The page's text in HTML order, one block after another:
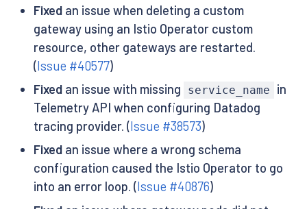
Fixedan issue when deleting a custom
gateway using an Istio Operator custom
resource, other gateways are restarted.
(Issue #40577)
Fixedan issue with missing service_name
in
Telemetry API when configuring Datadog
tracing provider. (Issue #38573)
Fixedan issue where a wrong schema
configuration caused the Istio Operator to go
into an error loop. (Issue #40876)